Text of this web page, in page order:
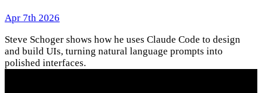
Apr 7th 2026
Steve Schoger shows how he uses Claude Code to design
and build UIs, turning natural language prompts into
polished interfaces.